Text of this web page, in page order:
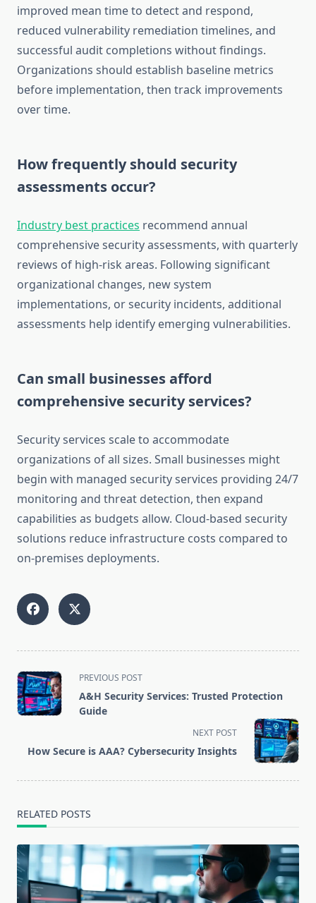
improved mean time to detect and respond,
reduced vulnerability remediation timelines, and
successful audit completions without findings.
Organizations should establish baseline metrics
before implementation, then track improvements
over time.
How frequently should security
assessments occur?
Industry best practices recommend annual
comprehensive security assessments, with quarterly
reviews of high-risk areas. Following significant
organizational changes, new system
implementations, or security incidents, additional
assessments help identify emerging vulnerabilities.
Can small businesses afford
comprehensive security services?
Security services scale to accommodate
organizations of all sizes. Small businesses might
begin with managed security services providing 24/7
monitoring and threat detection, then expand
capabilities as budgets allow. Cloud-based security
solutions reduce infrastructure costs compared to
on-premises deployments.
<span
class="nav-
subtitle
PREVIOUS POST
A&H Security Services: Trusted Protection
Guide
NEXT POST
How Secure is AAA? Cybersecurity Insights
RELATED POSTS